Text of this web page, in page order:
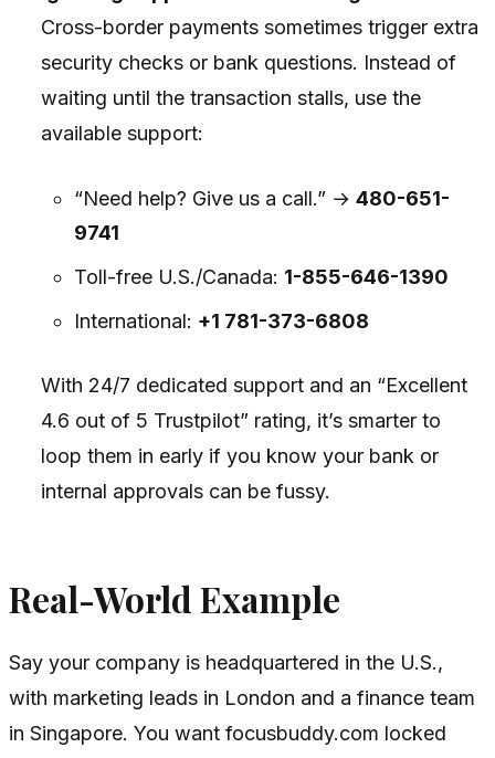
Cross-border payments sometimes trigger extra
security checks or bank questions. Instead of
waiting until the transaction stalls, use the
available support:
“Need help? Give us a call.” → 480-651-
9741
Toll-free U.S./Canada: 1-855-646-1390
International: +1 781-373-6808
With 24/7 dedicated support and an “Excellent
4.6 out of 5 Trustpilot” rating, it’s smarter to
loop them in early if you know your bank or
internal approvals can be fussy.
Real-World Example
Say your company is headquartered in the U.S.,
with marketing leads in London and a finance team
in Singapore. You want focusbuddy.com locked